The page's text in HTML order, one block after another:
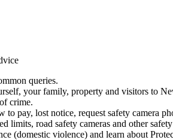
queries.
your family, property and visitors to
crime.
to pay, lost notice, request safety camera
limits, road safety cameras and other
(domestic violence) and learn about